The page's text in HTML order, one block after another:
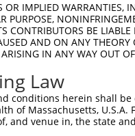
OR IMPLIED WARRANTIES,
PURPOSE,
CONTRIBUTORS BE
AND ON ANY
IN ANY WAY OUT
Law
conditions herein shall
of Massachusetts,
and venue in, the state